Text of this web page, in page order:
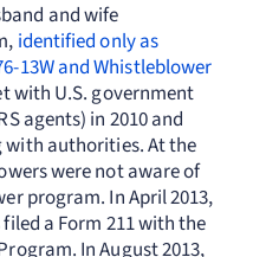
and wife
identified only as
13W and Whistleblower
with U.S. government
agents) in 2010 and
authorities. At the
were not aware of
program. In April 2013,
a Form 211 with the
In August 2013,